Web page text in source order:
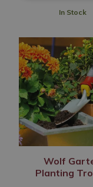
In Stock
Wolf
Planting